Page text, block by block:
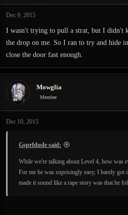
t
a
t
e
t
Dec 9, 2015
I wasn't trying to pull a strat, but I didn't
the drop on me. So I ran to try and hide
close the door fast enough.
Mowglia
Member
Dec 10, 2015
Gsprfdude said:
While we're talking about Level 4, how was
For me he was suprisingly easy, I barely got
made it sound like a rape story was that he